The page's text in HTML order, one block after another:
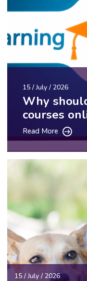
15 / July / 2026
Why
courses
Read More
15 / July / 2026